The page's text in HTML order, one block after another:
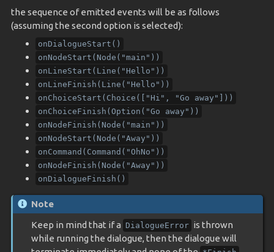
the sequence of emitted events will be as follows
(assuming the second option is selected):
onDialogueStart()
onNodeStart(Node("main"))
onLineStart(Line("Hello"))
onLineFinish(Line("Hello"))
onChoiceStart(Choice(["Hi",
"Go
away"]))
onChoiceFinish(Option("Go
away"))
onNodeFinish(Node("main"))
onNodeStart(Node("Away"))
onCommand(Command("OhNo"))
onNodeFinish(Node("Away"))
onDialogueFinish()
Note
Keep in mind that if a DialogueError is thrown
while running the dialogue, then the dialogue will